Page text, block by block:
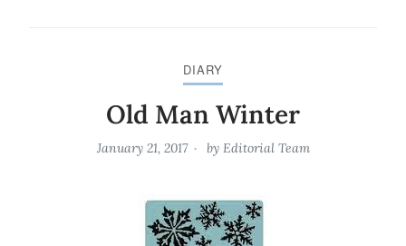
DIARY
Old Man Winter
January 21, 2017 by Editorial Team